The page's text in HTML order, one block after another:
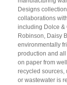
Designs
collaborations
including Dolce &
Robinson, Daisy
environmentally
production and
on paper from
recycled sources,
or wastewater is